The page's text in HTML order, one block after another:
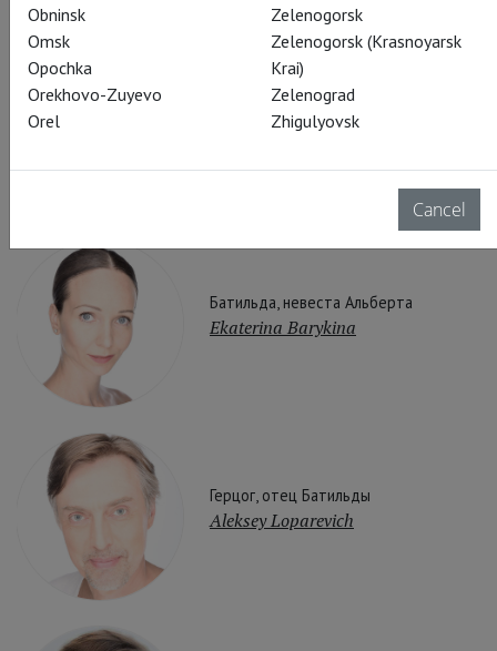
Берта, мать Жизели
Anna Antropova
Батильда, невеста Альберта
Ekaterina Barykina
Герцог, отец Батильды
Aleksey Loparevich
Obninsk
Omsk
Opochka
Orekhovo-Zuyevo
Orel
Zelenogorsk
Zelenogorsk (Krasnoyarsk
Krai)
Zelenograd
Zhigulyovsk
Cancel